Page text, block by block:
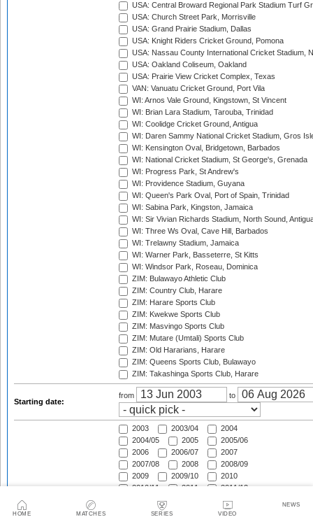
HOME MATCHES SERIES VIDEO
NEWS
USA: Central Broward Regional Park Stadium Turf
USA: Church Street Park, Morrisville
USA: Grand Prairie Stadium, Dallas
USA: Knight Riders Cricket Ground, Pomona
USA: Nassau County International Cricket Stadium,
USA: Oakland Coliseum, Oakland
USA: Prairie View Cricket Complex, Texas
VAN: Vanuatu Cricket Ground, Port Vila
WI: Arnos Vale Ground, Kingstown, St Vincent
WI: Brian Lara Stadium, Tarouba, Trinidad
WI: Coolidge Cricket Ground, Antigua
WI: Daren Sammy National Cricket Stadium, Gros
WI: Kensington Oval, Bridgetown, Barbados
WI: National Cricket Stadium, St George's, Grenada
WI: Progress Park, St Andrew's
WI: Providence Stadium, Guyana
WI: Queen's Park Oval, Port of Spain, Trinidad
WI: Sabina Park, Kingston, Jamaica
WI: Sir Vivian Richards Stadium, North Sound,
WI: Three Ws Oval, Cave Hill, Barbados
WI: Trelawny Stadium, Jamaica
WI: Warner Park, Basseterre, St Kitts
WI: Windsor Park, Roseau, Dominica
ZIM: Bulawayo Athletic Club
ZIM: Country Club, Harare
ZIM: Harare Sports Club
ZIM: Kwekwe Sports Club
ZIM: Masvingo Sports Club
ZIM: Mutare (Umtali) Sports Club
ZIM: Old Hararians, Harare
ZIM: Queens Sports Club, Bulawayo
ZIM: Takashinga Sports Club, Harare
Starting date:
from to
Season:
2003 2003/04
2004
2004/05
2005
2005/06
2006
2006/07
2007
2007/08
2008
2008/09
2009
2009/10
2010
2010/11
2011
2011/12
2013
2013/14
2014/15